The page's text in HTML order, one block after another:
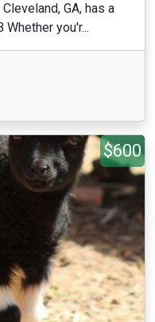
GA, has a
Whether you'r...
$600